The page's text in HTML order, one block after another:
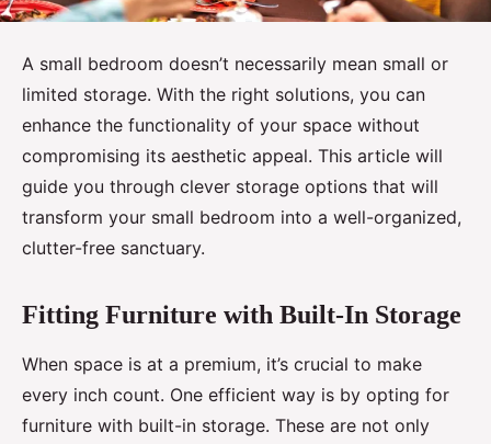
A small bedroom doesn’t necessarily mean small or
limited storage. With the right solutions, you can
enhance the functionality of your space without
compromising its aesthetic appeal. This article will
guide you through clever storage options that will
transform your small bedroom into a well-organized,
clutter-free sanctuary.
Fitting Furniture with Built-In Storage
When space is at a premium, it’s crucial to make
every inch count. One efficient way is by opting for
furniture with built-in storage. These are not only